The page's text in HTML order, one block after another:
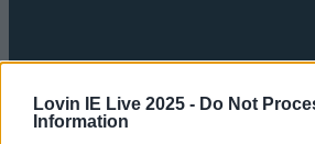
Lovin IE Live 2025 - Do Not
Information
Got a tip for us?
LOVIN RECS